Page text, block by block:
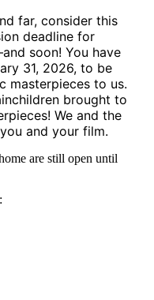
far, consider this
deadline for
soon! You have
31, 2026, to be
masterpieces to us.
brought to
We and the
and your film.
are still open until